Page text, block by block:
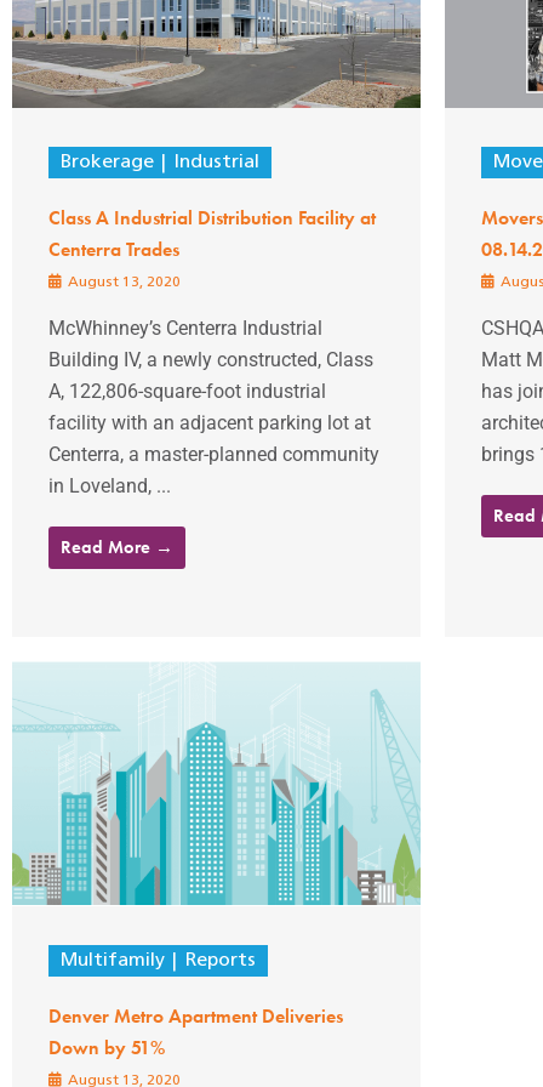
Brokerage Industrial
Class A Industrial Distribution Facility at
Centerra Trades
August 13, 2020
McWhinney’s Centerra Industrial
Building IV, a newly constructed, Class
A, 122,806-square-foot industrial
facility with an adjacent parking lot at
Centerra, a master-planned community
in Loveland, ...
Read More →
Matt
has
brings
Multifamily Reports
Denver Metro Apartment Deliveries
Down by 51%
August 13, 2020